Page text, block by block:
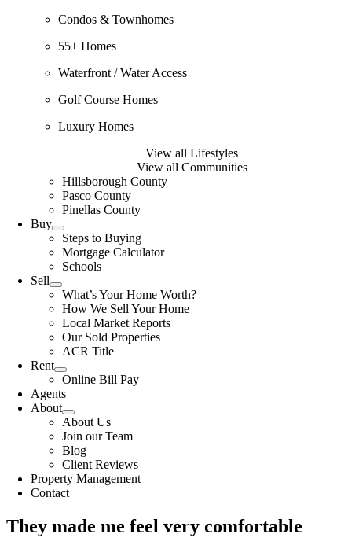
Condos & Townhomes
55+ Homes
Waterfront / Water Access
Golf Course Homes
Luxury Homes
View all Lifestyles
View all Communities
Hillsborough County
Pasco County
Pinellas County
Buy
Steps to Buying
Mortgage Calculator
Schools
Sell
What’s Your Home Worth?
How We Sell Your Home
Local Market Reports
Our Sold Properties
ACR Title
Rent
Online Bill Pay
Agents
About
About Us
Join our Team
Blog
Client Reviews
Property Management
Contact
They made me feel very comfortable